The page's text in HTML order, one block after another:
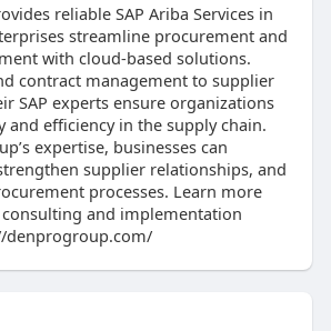
reliable SAP Ariba Services in
streamline procurement and
with cloud-based solutions.
contract management to supplier
SAP experts ensure organizations
and efficiency in the supply chain.
expertise, businesses can
supplier relationships, and
processes. Learn more
and implementation
denprogroup.com/